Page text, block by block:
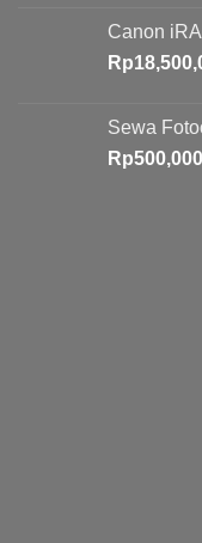
Canon
Rp
Sewa
Rp